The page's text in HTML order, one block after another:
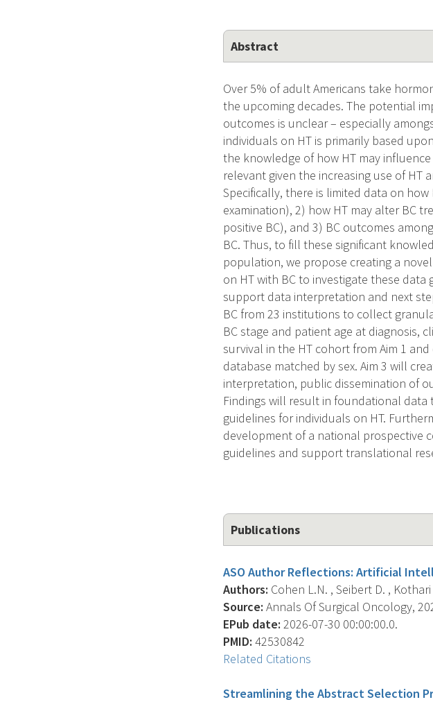
Abstract
Over 5% of adult Americans take
the upcoming decades. The potential
outcomes is unclear – especially
individuals on HT is primarily based
the knowledge of how HT may
relevant given the increasing use of HT
Specifically, there is limited data on
examination), 2) how HT may alter BC
positive BC), and 3) BC outcomes
BC. Thus, to fill these significant
population, we propose creating a
on HT with BC to investigate these
support data interpretation and next
BC from 23 institutions to collect
BC stage and patient age at diagnosis,
survival in the HT cohort from Aim 1
database matched by sex. Aim 3 will
interpretation, public dissemination of
Findings will result in foundational data
guidelines for individuals on HT.
development of a national prospective
guidelines and support translational
Publications
ASO Author Reflections: Artificial
Authors: Cohen L.N. , Seibert D. , Kothari
Source: Annals Of Surgical Oncology,
EPub date: 2026-07-30 00:00:00.0.
PMID: 42530842
Related Citations
Streamlining the Abstract Selection